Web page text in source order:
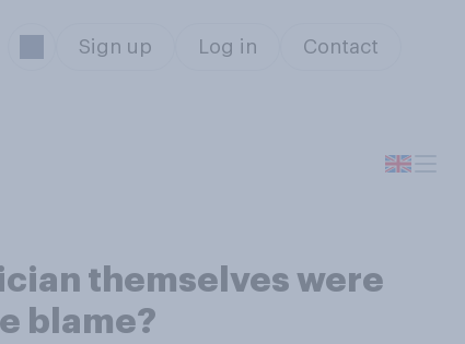
Sign up Log in Contact
themselves were
blame?